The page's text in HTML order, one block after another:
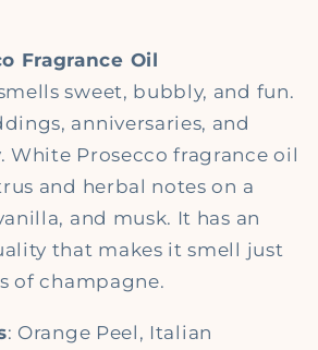
Fragrance Oil
sweet, bubbly, and fun.
anniversaries, and
White Prosecco fragrance oil
and herbal notes on a
and musk. It has an
that makes it smell just
of champagne.
: Orange Peel, Italian